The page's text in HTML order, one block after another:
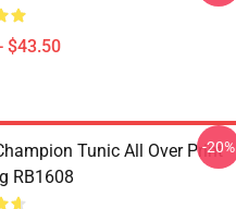
$43.50
Tunic All Over Print
RB1608
-20%